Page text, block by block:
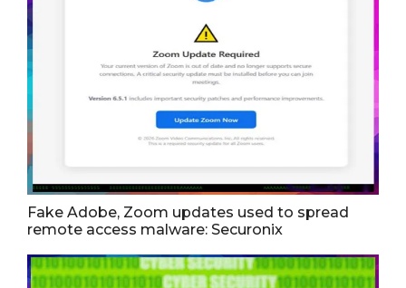
Fake Adobe, Zoom updates used to spread
remote access malware: Securonix